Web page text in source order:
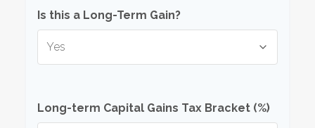
Is this a Long-Term Gain?
Long-term Capital Gains Tax Bracket (%)